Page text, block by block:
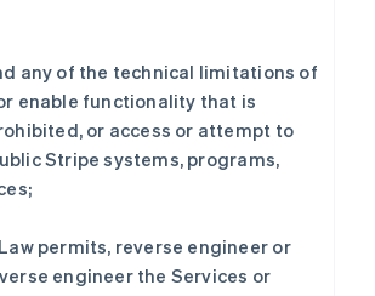
any of the technical limitations of
enable functionality that is
or access or attempt to
Stripe systems, programs,
permits, reverse engineer or
engineer the Services or